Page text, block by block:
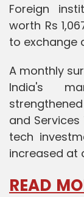
Foreign
worth Rs
to exchange
A monthly
India's
and
tech
increased at
READ